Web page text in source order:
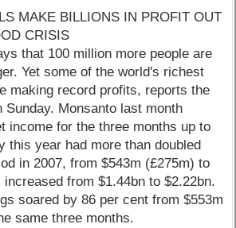
MAKE BILLIONS IN PROFIT OUT
CRISIS
that 100 million more people are
Yet some of the world's richest
making record profits, reports the
Sunday. Monsanto last month
income for the three months up to
this year had more than doubled
in 2007, from $543m (£275m) to
from $1.44bn to $2.22bn.
soared by 86 per cent from $553m
same three months.